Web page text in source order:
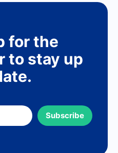
for the
to stay up
Subscribe